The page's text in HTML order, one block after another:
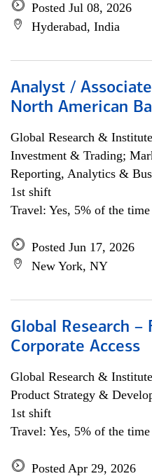
Posted Jul 08, 2026
Hyderabad, India
Analyst /
North American
Global Research & Institute
Investment & Trading;
Reporting, Analytics &
1st shift
Travel: Yes, 5% of the time
Posted Jun 17, 2026
New York, NY
Global Research –
Corporate Access
Global Research & Institute
Product Strategy &
1st shift
Travel: Yes, 5% of the time
Posted Apr 29, 2026